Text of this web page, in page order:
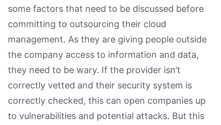
some factors that need to be discussed before
committing to outsourcing their cloud
management. As they are giving people outside
the company access to information and data,
they need to be wary. If the provider isn’t
correctly vetted and their security system is
correctly checked, this can open companies up
to vulnerabilities and potential attacks. But this